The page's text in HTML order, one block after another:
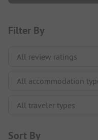
Filter By
Sort By